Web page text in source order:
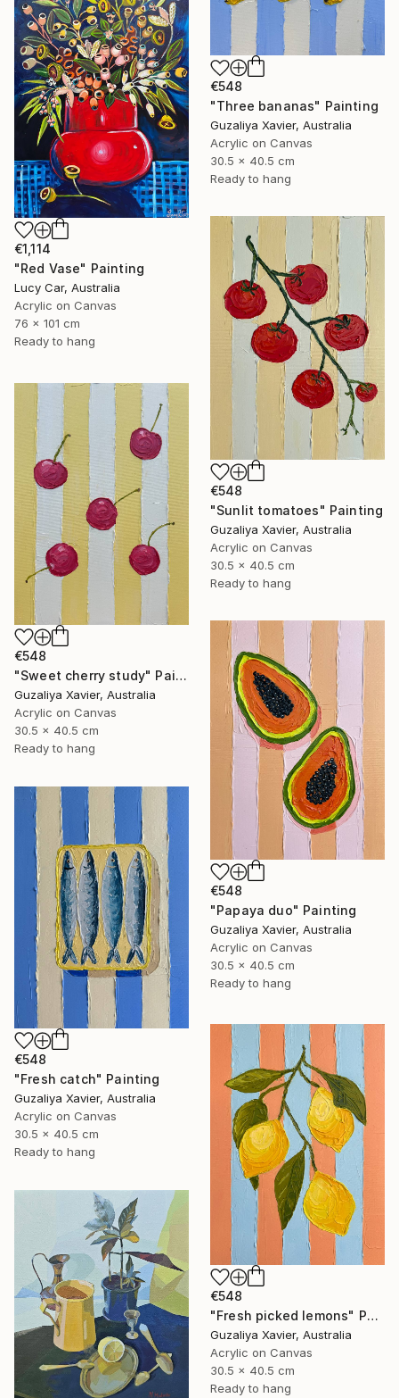
€548
"Three bananas" Painting
Guzaliya Xavier, Australia
Acrylic on Canvas
30.5 x 40.5 cm
Ready to hang
€1,114
"Red Vase" Painting
Lucy Car, Australia
Acrylic on Canvas
76 x 101 cm
Ready to hang
€548
"Sunlit tomatoes" Painting
Guzaliya Xavier, Australia
Acrylic on Canvas
30.5 x 40.5 cm
Ready to hang
€548
"Sweet cherry study" Painting
Guzaliya Xavier, Australia
Acrylic on Canvas
30.5 x 40.5 cm
Ready to hang
€548
"Papaya duo" Painting
Guzaliya Xavier, Australia
Acrylic on Canvas
30.5 x 40.5 cm
Ready to hang
€548
"Fresh catch" Painting
Guzaliya Xavier, Australia
Acrylic on Canvas
30.5 x 40.5 cm
Ready to hang
€548
"Fresh picked lemons" Painting
Guzaliya Xavier, Australia
Acrylic on Canvas
30.5 x 40.5 cm
Ready to hang